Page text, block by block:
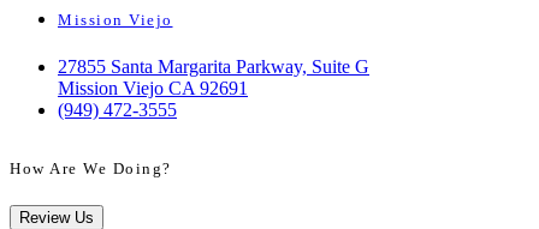
Mission Viejo
27855 Santa Margarita Parkway, Suite G
Mission Viejo CA 92691
(949) 472-3555
How Are We Doing?
Review Us